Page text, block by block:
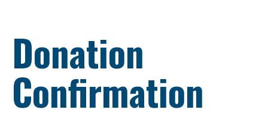
Donation
Confirmation